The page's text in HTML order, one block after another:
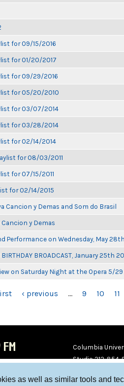
as well as similar tools and
for 09/15/2016
for 01/20/2017
for 09/29/2016
for 05/20/2010
for 03/07/2014
for 03/28/2014
for 02/14/2014
for 08/03/2011
for 07/15/2011
for 02/14/2015
Cancion y Demas and Som do Brasil
y Demas
Performance on Wednesday, May
BIRTHDAY BROADCAST, January 25th
on Saturday Night at the Opera 5/29
‹ previous … 9 10 11
Columbia
Studio 212-854-